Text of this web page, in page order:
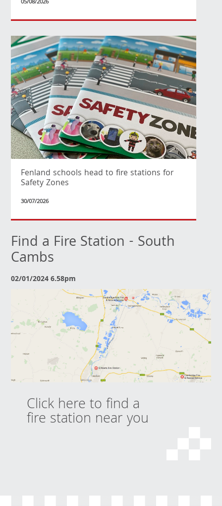
05/08/2026
Fenland schools head to fire stations for
Safety Zones
30/07/2026
Find a Fire Station - South
Cambs
02/01/2024 6.58pm
Click here to find a
fire station near you